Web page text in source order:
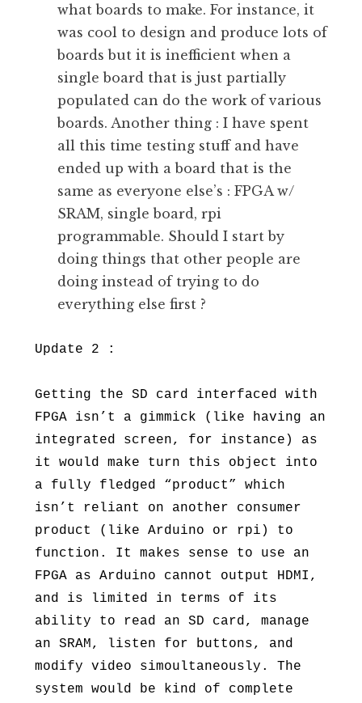
what boards to make. For instance, it
was cool to design and produce lots of
boards but it is inefficient when a
single board that is just partially
populated can do the work of various
boards. Another thing : I have spent
all this time testing stuff and have
ended up with a board that is the
same as everyone else’s : FPGA w/
SRAM, single board, rpi
programmable. Should I start by
doing things that other people are
doing instead of trying to do
everything else first ?
Update 2 :
Getting the SD card interfaced with
FPGA isn’t a gimmick (like having an
integrated screen, for instance) as
it would make turn this object into
a fully fledged “product” which
isn’t reliant on another consumer
product (like Arduino or rpi) to
function. It makes sense to use an
FPGA as Arduino cannot output HDMI,
and is limited in terms of its
ability to read an SD card, manage
an SRAM, listen for buttons, and
modify video simoultaneously. The
system would be kind of complete